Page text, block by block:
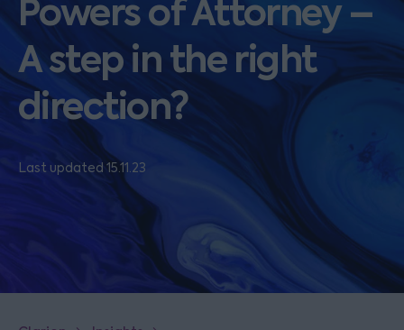
Powers of Attorney –
A step in the right
direction?
Last updated 15.11.23